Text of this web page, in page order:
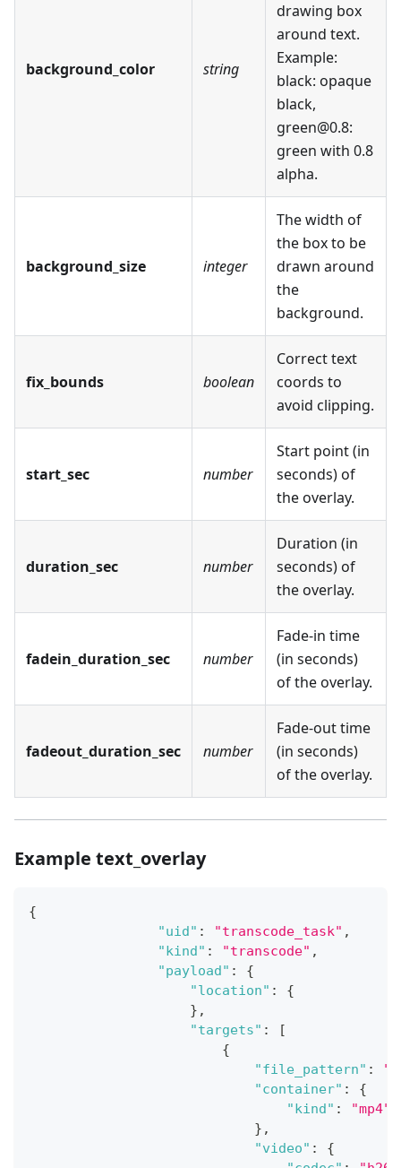
background_color string
drawing box
around text.
Example:
black: opaque
black,
green@0.8:
green with 0.8
alpha.
background_size integer
The width of
the box to be
drawn around
the
background.
fix_bounds boolean
Correct text
coords to
avoid clipping.
start_sec number
Start point (in
seconds) of
the overlay.
duration_sec number
Duration (in
seconds) of
the overlay.
fadein_duration_sec number
Fade-in time
(in seconds)
of the overlay.
fadeout_duration_sec number
Fade-out time
(in seconds)
of the overlay.
Example text_overlay
{
"uid" : "transcode_task" ,
"kind" : "transcode" ,
"payload" :
{
"location" :
{
} ,
"targets" :
[
{
"file_pattern" :
"container" :
{
"kind" :
"mp4"
} ,
"video" :
{